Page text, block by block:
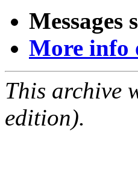
Messages
More info
This archive
edition).